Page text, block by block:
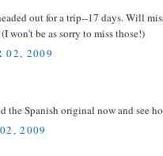
out for a trip--17 days. Will
won't be as sorry to miss those!)
02, 2009
the Spanish original now and see
2009